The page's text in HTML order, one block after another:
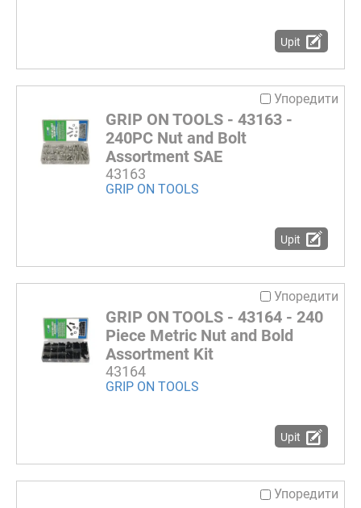
Upit
Упоредити
GRIP ON TOOLS - 43163 -
240PC Nut and Bolt
Assortment SAE
43163
GRIP ON TOOLS
Upit
Упоредити
GRIP ON TOOLS - 43164 - 240
Piece Metric Nut and Bold
Assortment Kit
43164
GRIP ON TOOLS
Upit
Упоредити